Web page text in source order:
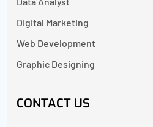
Digital Marketing
Web Development
Graphic Designing
CONTACT US